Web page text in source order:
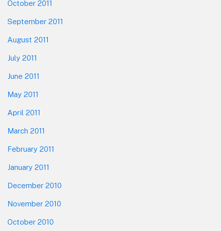
October 2011
September 2011
August 2011
July 2011
June 2011
May 2011
April 2011
March 2011
February 2011
January 2011
December 2010
November 2010
October 2010